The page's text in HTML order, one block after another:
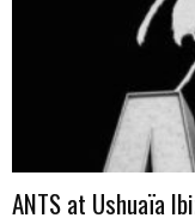
ANTS at Ushuaïa